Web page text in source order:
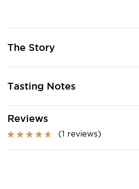
The Story
Tasting Notes
Reviews
(1 reviews)